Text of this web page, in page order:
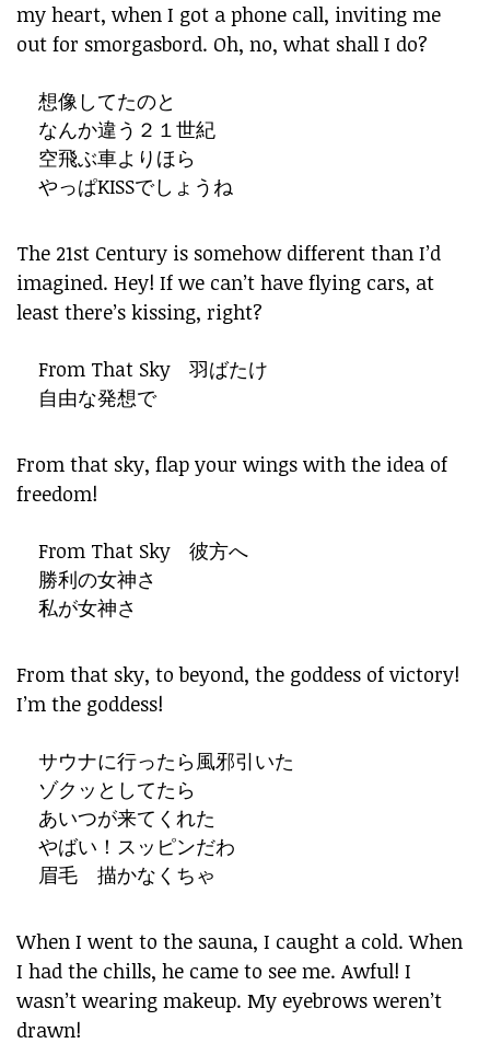
my heart, when I got a phone call, inviting me
out for smorgasbord. Oh, no, what shall I do?
想像してたのと
なんか違う２１世紀
空飛ぶ車よりほら
やっぱKISSでしょうね
The 21st Century is somehow different than I’d
imagined. Hey! If we can’t have flying cars, at
least there’s kissing, right?
From That Sky 羽ばたけ
自由な発想で
From that sky, flap your wings with the idea of
freedom!
From That Sky 彼方へ
勝利の女神さ
私が女神さ
From that sky, to beyond, the goddess of victory!
I’m the goddess!
サウナに行ったら風邪引いた
ゾクッとしてたら
あいつが来てくれた
やばい！スッピンだわ
眉毛 描かなくちゃ
When I went to the sauna, I caught a cold. When
I had the chills, he came to see me. Awful! I
wasn’t wearing makeup. My eyebrows weren’t
drawn!